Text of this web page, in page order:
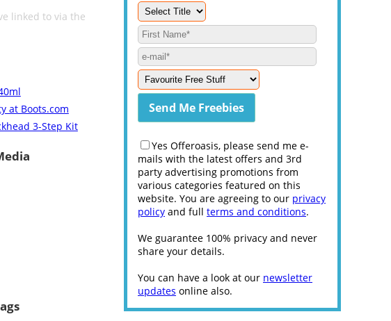
linked to via the
at Boots.com
3-Step Kit
Yes Offeroasis, please send me e-
mails with the latest offers and 3rd
party advertising promotions from
various categories featured on this
website. You are agreeing to our privacy
policy and full terms and conditions.
We guarantee 100% privacy and never
share your details.
You can have a look at our newsletter
updates online also.